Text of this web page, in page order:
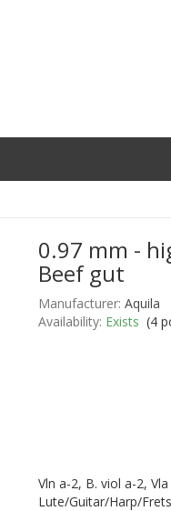
0.97 mm -
Beef gut
Manufacturer: Aquila
Availability: Exists (4
Vln a-2, B. viol a-2,
Lute/Guitar/Harp/Frets